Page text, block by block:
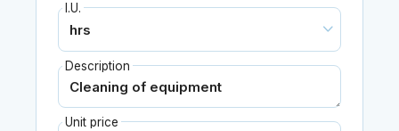
I.U.
Description
Unit price